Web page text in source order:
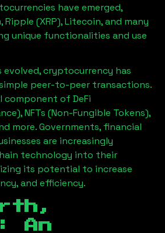
have emerged,
Ripple (XRP), Litecoin, and many
unique functionalities and use
evolved, cryptocurrency has
peer-to-peer transactions.
component of DeFi
NFTs (Non-Fungible Tokens),
more. Governments, financial
are increasingly
technology into their
its potential to increase
and efficiency.
: An